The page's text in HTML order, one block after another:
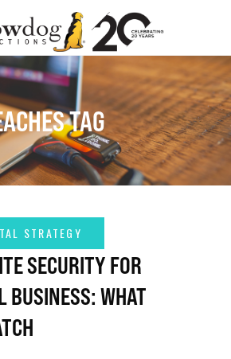
TAG
SECURITY FOR
BUSINESS: WHAT